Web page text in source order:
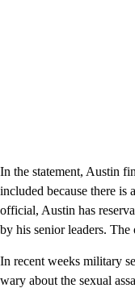
In the statement, Austin
included because there is
official, Austin has
by his senior leaders.
In recent weeks military
wary about the sexual